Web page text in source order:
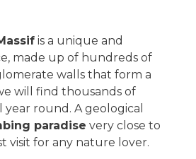
is a unique and
made up of hundreds of
walls that form a
will find thousands of
round. A geological
paradise very close to
visit for any nature lover.